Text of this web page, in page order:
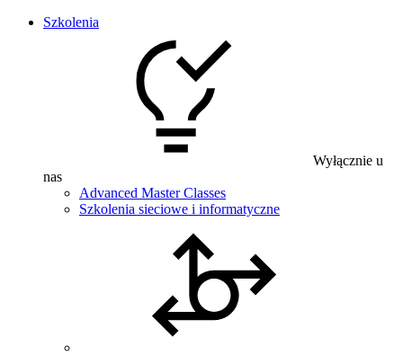
Szkolenia
Wyłącznie u
nas
Advanced Master Classes
Szkolenia sieciowe i informatyczne